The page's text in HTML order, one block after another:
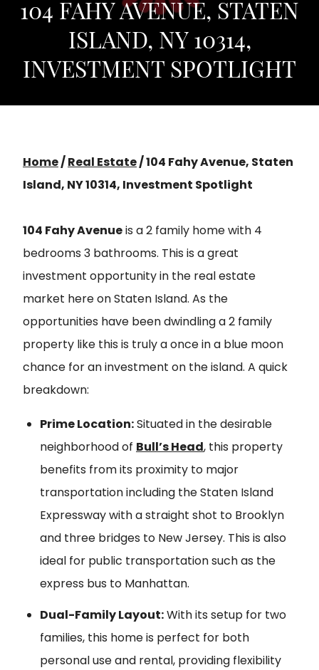
104 FAHY AVENUE, STATEN
ISLAND, NY 10314,
INVESTMENT SPOTLIGHT
Home/Real Estate/104 Fahy Avenue, Staten
Island, NY 10314, Investment Spotlight
104 Fahy Avenueis a 2 family home with 4
bedrooms 3 bathrooms. This is a great
investment opportunity in the real estate
market here on Staten Island. As the
opportunities have been dwindling a 2 family
property like this is truly a once in a blue moon
chance for an investment on the island. A quick
breakdown:
Prime Location:Situated in the desirable
neighborhood of Bull’s Head, this property
benefits from its proximity to major
transportation including the Staten Island
Expressway with a straight shot to Brooklyn
and three bridges to New Jersey. This is also
ideal for public transportation such as the
express bus to Manhattan.
Dual-Family Layout:With its setup for two
families, this home is perfect for both
personal use and rental, providing flexibility